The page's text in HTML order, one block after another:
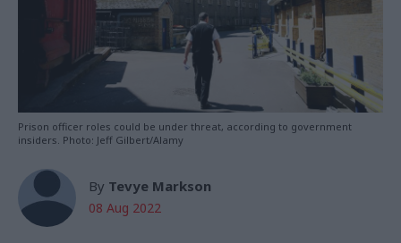
Prison officer roles could be under threat, according to government
insiders. Photo: Jeff Gilbert/Alamy
By Tevye Markson
08 Aug 2022